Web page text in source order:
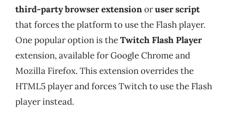
third-party browser extensionoruser script
that forces the platform to use the Flash player.
One popular option is theTwitch Flash Player
extension, available for Google Chrome and
Mozilla Firefox. This extension overrides the
HTML5 player and forces Twitch to use the Flash
player instead.